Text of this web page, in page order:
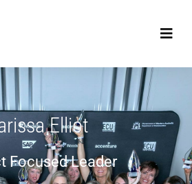
Elliot
Focused Leader